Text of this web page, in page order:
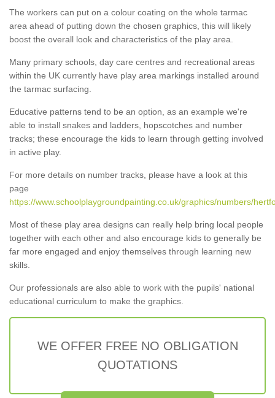
The workers can put on a colour coating on the whole tarmac
area ahead of putting down the chosen graphics, this will likely
boost the overall look and characteristics of the play area.
Many primary schools, day care centres and recreational areas
within the UK currently have play area markings installed around
the tarmac surfacing.
Educative patterns tend to be an option, as an example we're
able to install snakes and ladders, hopscotches and number
tracks; these encourage the kids to learn through getting involved
in active play.
For more details on number tracks, please have a look at this
page
https://www.schoolplaygroundpainting.co.uk/graphics/numbers/
Most of these play area designs can really help bring local people
together with each other and also encourage kids to generally be
far more engaged and enjoy themselves through learning new
skills.
Our professionals are also able to work with the pupils' national
educational curriculum to make the graphics.
WE OFFER FREE NO OBLIGATION
QUOTATIONS